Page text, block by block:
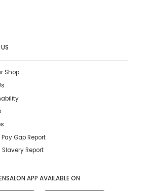
Shop
Gap Report
Report
APP AVAILABLE ON